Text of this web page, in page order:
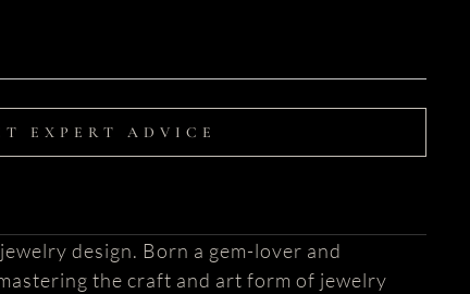
EXPERT ADVICE
design. Born a gem-lover and
the craft and art form of jewelry